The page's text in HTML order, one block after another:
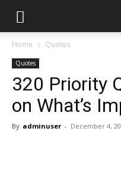
Home Quotes
Quotes
320 Priority
on What’s
By adminuser - December 4,